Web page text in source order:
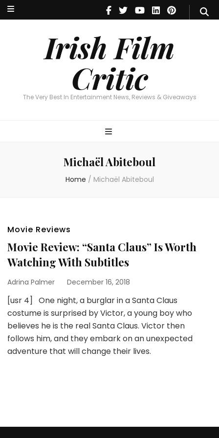
Irish Film
Critic
The Very Best In Entertainment News, Reviews & Giveaways
Irish Film Critic
The Very Best In Entertainment News, Reviews & Giveaways
Michaël Abiteboul
Home / Michaël Abiteboul
Movie Reviews
Movie Review: “Santa Claus” Is Worth
Watching With Subtitles
Adrina Palmer December 16, 2018
[usr 4] One night, a burglar in a Santa Claus
costume is surprised by Victor, a young boy who
believes he is the real Santa Claus. Victor then
follows him, and they embark on an unexpected
adventure that will change their lives.